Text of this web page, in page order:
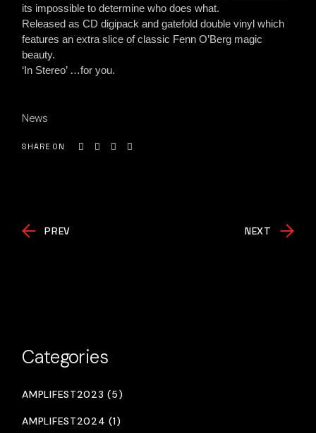
its impossible to determine who does what.
Released as CD digipack and gatefold double vinyl which
features an extra slice of classic Fenn O’Berg magic
beauty.
‘In Stereo’ …for you.
News
SHARE ON
PREV NEXT
Categories
AMPLIFEST2023 (5)
AMPLIFEST2024 (1)